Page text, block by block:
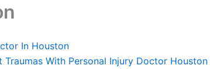
In Houston
With Personal Injury Doctor Houston